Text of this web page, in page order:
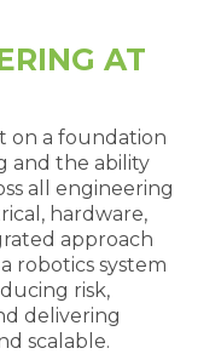
AT
on a foundation
and the ability
all engineering
hardware,
approach
robotics system
risk,
delivering
scalable.